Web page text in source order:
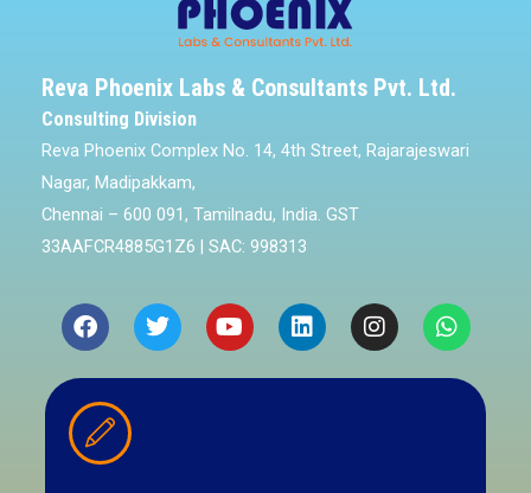
Reva Phoenix Labs & Consultants Pvt. Ltd.
Consulting Division
Reva Phoenix Complex No. 14, 4th Street, Rajarajeswari
Nagar, Madipakkam,
Chennai – 600 091, Tamilnadu, India. GST
33AAFCR4885G1Z6 | SAC: 998313